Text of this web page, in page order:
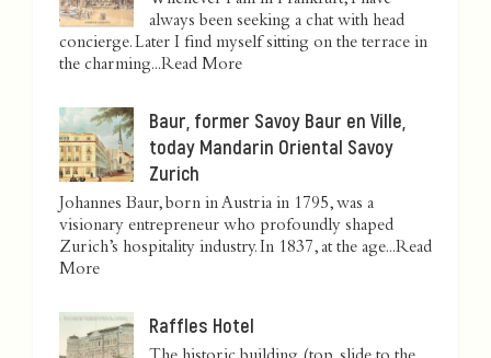
always been seeking a chat with head
concierge. Later I find myself sitting on the terrace in
the charming...Read More
Baur, former Savoy Baur en Ville,
today Mandarin Oriental Savoy
Zurich
Johannes Baur, born in Austria in 1795, was a
visionary entrepreneur who profoundly shaped
Zurich’s hospitality industry. In 1837, at the age...Read
More
Raffles Hotel